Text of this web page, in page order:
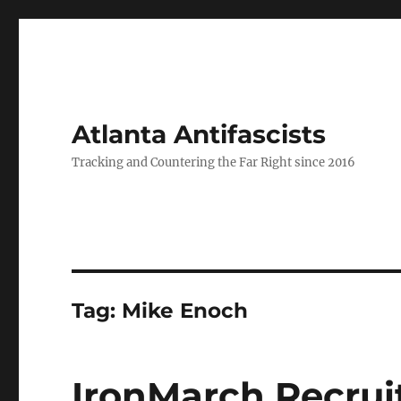
Atlanta Antifascists
Tracking and Countering the Far Right since 2016
Tag: Mike Enoch